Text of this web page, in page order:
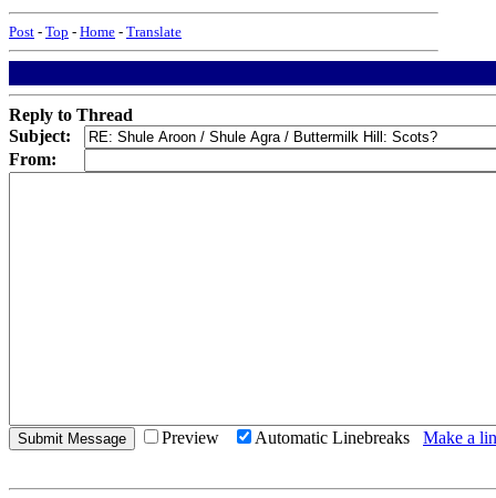
Post - Top - Home - Translate
Reply to Thread
Subject:
From:
Preview Automatic Linebreaks Make a